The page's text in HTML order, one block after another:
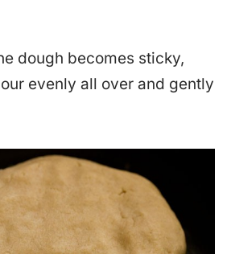
dough becomes sticky,
evenly all over and gently